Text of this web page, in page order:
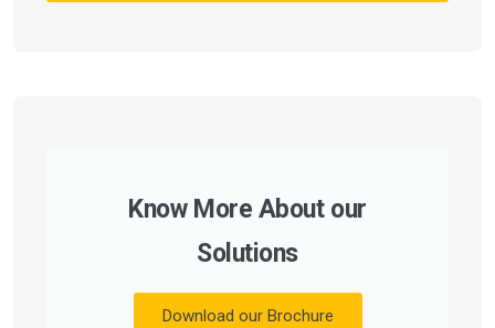
Know More About our
Solutions
Download our Brochure